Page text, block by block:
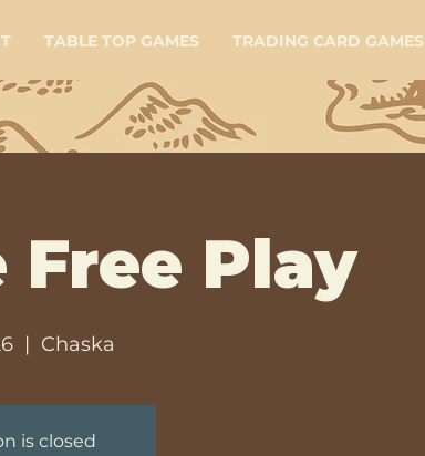
TABLE TOP GAMES TRADING CARD GAMES
Free Play
  |
Chaska
is closed